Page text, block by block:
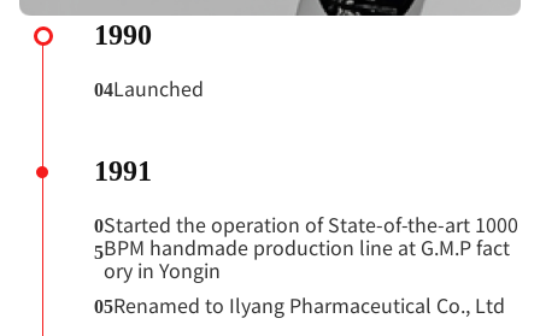
1990
04Launched
1991
0
5
Started the operation of State-of-the-art 1000
BPM handmade production line at G.M.P fact
ory in Yongin
05Renamed to Ilyang Pharmaceutical Co., Ltd